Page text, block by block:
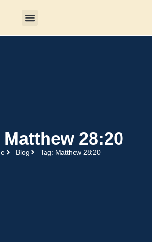
Matthew 28:20
Blog Tag: Matthew 28:20